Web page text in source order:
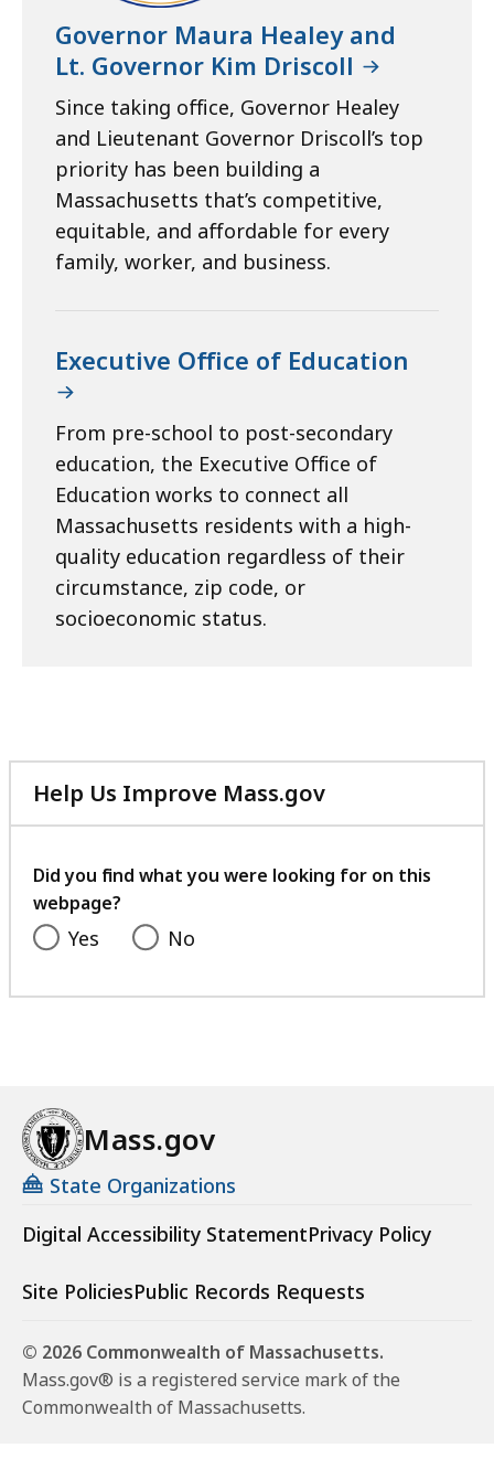
Governor Maura Healey and
Lt. Governor Kim Driscoll
Since taking office, Governor Healey
and Lieutenant Governor Driscoll’s top
priority has been building a
Massachusetts that’s competitive,
equitable, and affordable for every
family, worker, and business.
Executive Office of Education
From pre-school to post-secondary
education, the Executive Office of
Education works to connect all
Massachusetts residents with a high-
quality education regardless of their
circumstance, zip code, or
socioeconomic status.
Help Us Improve Mass.gov
with
feedback
Did you find what you were looking for on this
webpage?
Yes No
Mass.gov
State Organizations
Digital Accessibility StatementPrivacy Policy
Site PoliciesPublic Records Requests
© 2026 Commonwealth of Massachusetts.
Mass.gov® is a registered service mark of the
Commonwealth of Massachusetts.